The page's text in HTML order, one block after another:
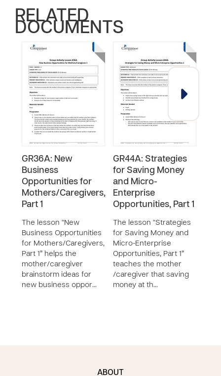
RELATED
DOCUMENTS
GR36A: New
Business
Opportunities for
Mothers/Caregivers,
Part 1
The lesson “New
Business Opportunities
for Mothers/Caregivers,
Part 1” helps the
mother/caregiver
brainstorm ideas for
new business oppor…
GR44A: Strategies
for Saving Money
and Micro-
Enterprise
Opportunities, Part 1
The lesson “Strategies
for Saving Money and
Micro-Enterprise
Opportunities, Part 1”
teaches the mother
/caregiver that saving
money at th…
ABOUT